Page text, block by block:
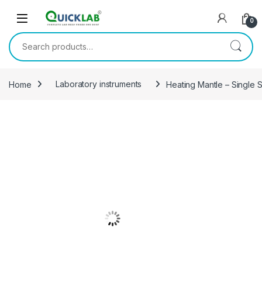
0
Search for:
Home Laboratory instruments Heating Mantle – Single